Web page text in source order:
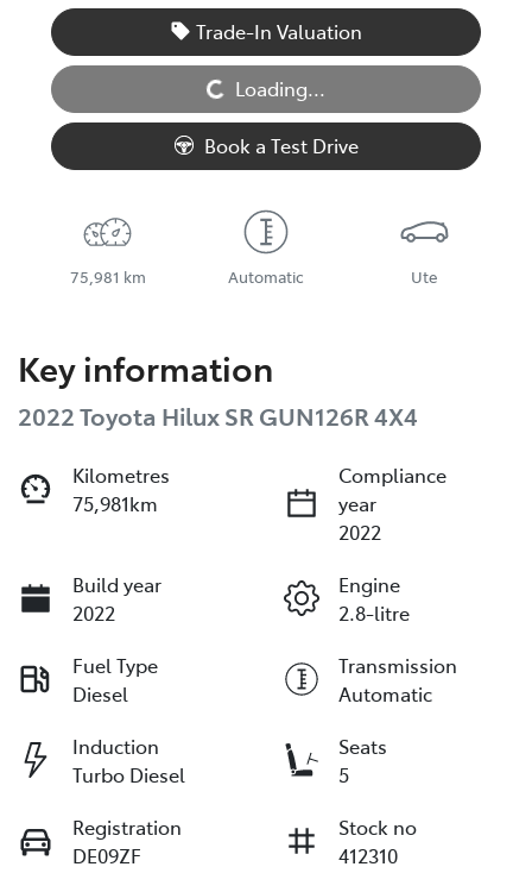
Trade-In Valuation
Loading...Loading...
Book a Test Drive
75,981 km Automatic Ute
Key information
2022 Toyota Hilux SR GUN126R 4X4
Kilometres
75,981km
Compliance
year
2022
Build year
2022
Engine
2.8-litre
Fuel Type
Diesel
Transmission
Automatic
Induction
Turbo Diesel
Seats
5
Registration
DE09ZF
Stock no
412310